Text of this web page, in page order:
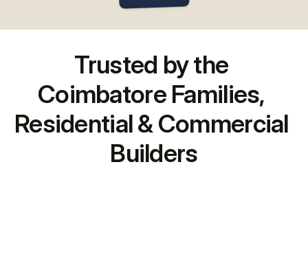
Trusted by the
Coimbatore Families,
Residential & Commercial
Builders